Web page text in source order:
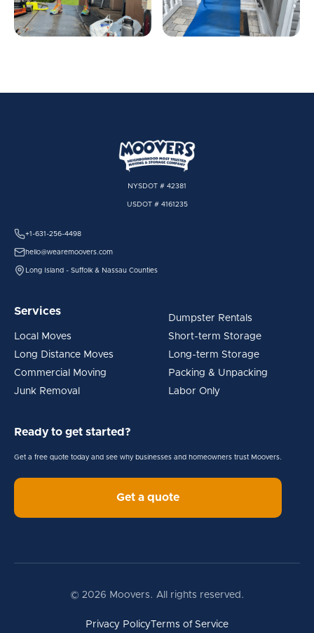
NYSDOT # 42381
USDOT # 4161235
+1-631-256-4498
hello@wearemoovers.com
Long Island - Suffolk & Nassau Counties
Services
Local Moves
Long Distance Moves
Commercial Moving
Junk Removal
Dumpster Rentals
Short-term Storage
Long-term Storage
Packing & Unpacking
Labor Only
Ready to get started?
Get a free quote today and see why businesses and homeowners trust Moovers.
Get a quote
© 2026 Moovers. All rights reserved.
Privacy Policy Terms of Service